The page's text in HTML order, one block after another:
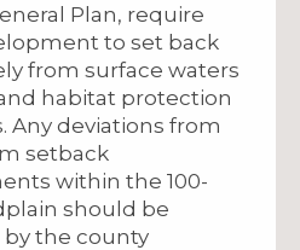
Plan, require
to set back
from surface waters
habitat protection
Any deviations from
setback
within the 100-
should be
by the county